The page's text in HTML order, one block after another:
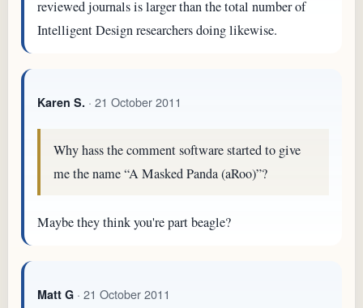
reviewed journals is larger than the total number of
Intelligent Design researchers doing likewise.
Karen S. · 21 October 2011
Why hass the comment software started to give
me the name “A Masked Panda (aRoo)”?
Maybe they think you're part beagle?
Matt G · 21 October 2011